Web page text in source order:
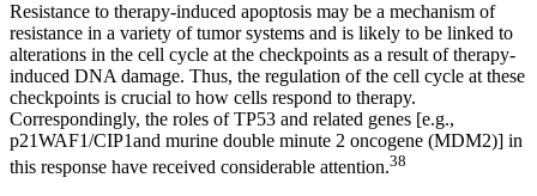
Resistance to therapy-induced apoptosis may be a mechanism of
resistance in a variety of tumor systems and is likely to be linked to
alterations in the cell cycle at the checkpoints as a result of therapy-
induced DNA damage. Thus, the regulation of the cell cycle at these
checkpoints is crucial to how cells respond to therapy.
Correspondingly, the roles of TP53 and related genes [e.g.,
p21WAF1/CIP1and murine double minute 2 oncogene (MDM2)] in
this response have received considerable attention.38